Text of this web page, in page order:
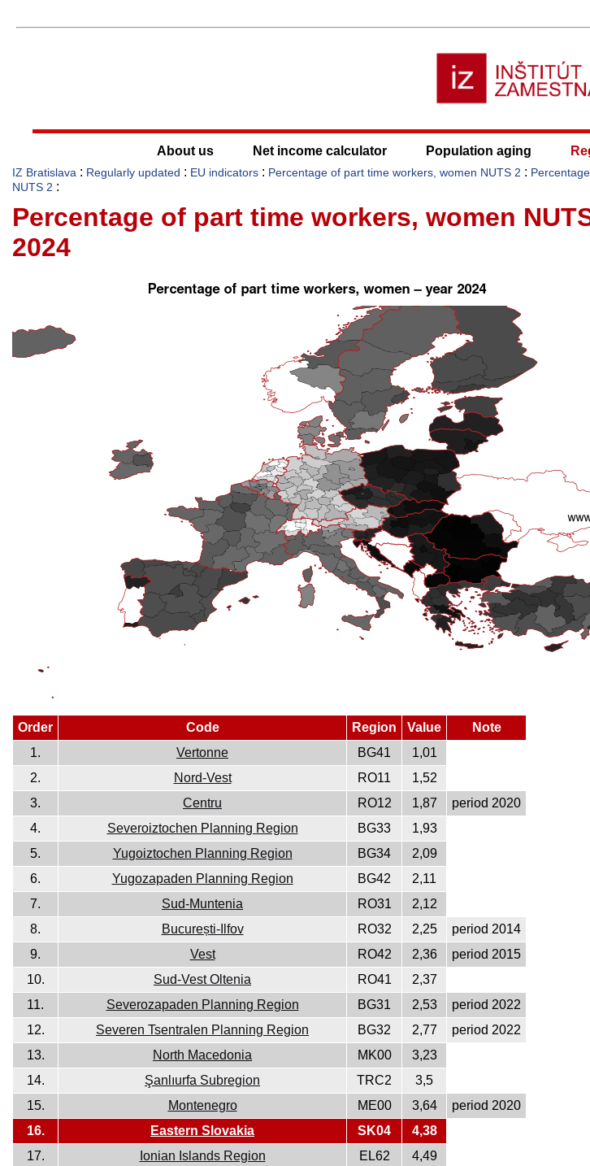
About us Net income calculator Population aging
IZ Bratislava : Regularly updated : EU indicators : Percentage of part time workers, women NUTS 2 :
NUTS 2 :
Percentage of part time workers, women
2024
Order Code Region Value
Note
1.
Vertonne BG41
1,01
2.
Nord-Vest RO11
1,52
3.
Centru RO12 1,87
period 2020
4.
Severoiztochen Planning Region BG33
1,93
5.
Yugoiztochen Planning Region BG34
2,09
6.
Yugozapaden Planning Region BG42
2,11
7.
Sud-Muntenia RO31
2,12
8.
București-Ilfov RO32 2,25
period 2014
9.
Vest RO42 2,36
period 2015
10.
Sud-Vest Oltenia RO41
2,37
11.
Severozapaden Planning Region BG31 2,53
period 2022
12.
Severen Tsentralen Planning Region BG32 2,77
period 2022
13.
North Macedonia MK00
3,23
14.
Şanlıurfa Subregion TRC2
3,5
15.
Montenegro ME00 3,64
period 2020
16.
Eastern Slovakia SK04
4,38
17.
Ionian Islands Region EL62
4,49